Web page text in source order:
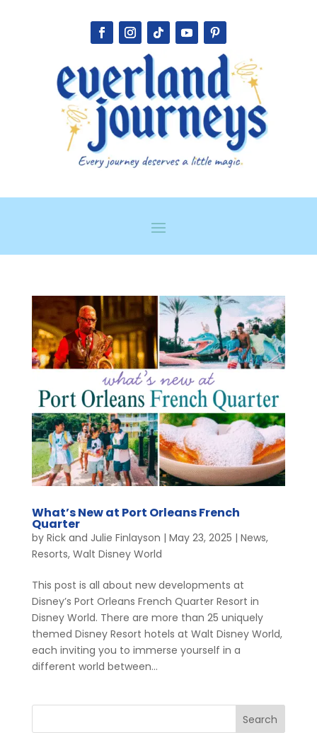
What’s New at Port Orleans French
Quarter
by Rick and Julie Finlayson | May 23, 2025 | News,
Resorts, Walt Disney World
This post is all about new developments at
Disney’s Port Orleans French Quarter Resort in
Disney World. There are more than 25 uniquely
themed Disney Resort hotels at Walt Disney World,
each inviting you to immerse yourself in a
different world between...
Search